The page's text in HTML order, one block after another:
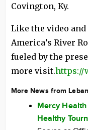
Covington, Ky.
Like the video
America’s River
fueled by the
more visit.https://
More News from
Mercy
Healthy